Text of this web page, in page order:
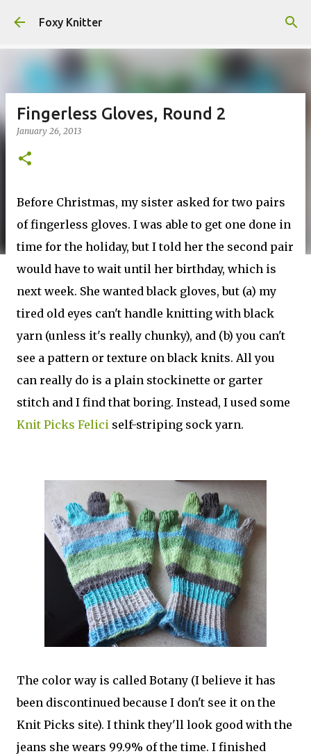
Foxy Knitter
Fingerless Gloves, Round 2
January 26, 2013
Before Christmas, my sister asked for two pairs
of fingerless gloves. I was able to get one done in
time for the holiday, but I told her the second pair
would have to wait until her birthday, which is
next week. She wanted black gloves, but (a) my
tired old eyes can't handle knitting with black
yarn (unless it's really chunky), and (b) you can't
see a pattern or texture on black knits. All you
can really do is a plain stockinette or garter
stitch and I find that boring. Instead, I used some
Knit Picks Felici self-striping sock yarn.
The color way is called Botany (I believe it has
been discontinued because I don't see it on the
Knit Picks site). I think they'll look good with the
jeans she wears 99.9% of the time. I finished